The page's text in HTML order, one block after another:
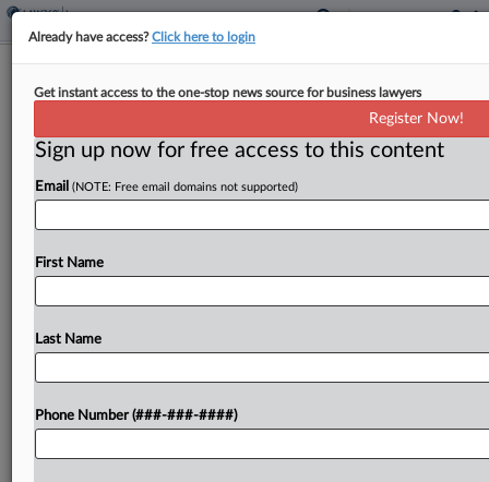
NFIP Privatization Plan Draws
Concern Over Market Gaps
A proposal by President Donald Trump's
administration to transfer policies from the
National Flood Insurance Program to the private
properties and fail to...
Already have access?Click here to login
Get instant access to the one-stop news source for business lawyers
Register Now!
Sign up now for free access to this content
Email (NOTE: Free email domains not supported)
First Name
Last Name
Phone Number (###-###-####)